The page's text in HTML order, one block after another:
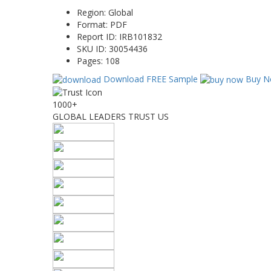
Region: Global
Format: PDF
Report ID: IRB101832
SKU ID: 30054436
Pages: 108
Download FREE Sample
Buy
1000+
GLOBAL LEADERS TRUST US